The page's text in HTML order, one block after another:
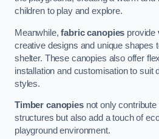
children to play and explore.
Meanwhile,fabric canopies provide
creative designs and unique shapes
shelter. These canopies also offer
installation and customisation to suit
styles.
Timber canopiesnot only contribute
structures but also add a touch of
playground environment.